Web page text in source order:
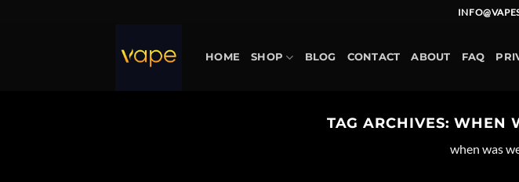
HOME SHOP BLOG CONTACT ABOUT FAQ
TAG ARCHIVES:WHEN
when was